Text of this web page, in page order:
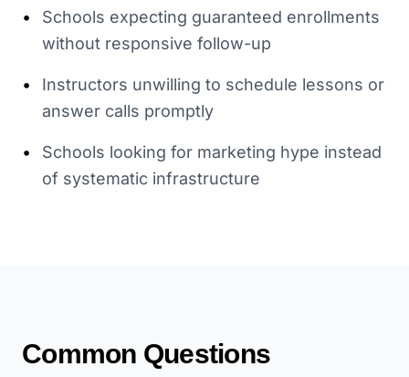
•
Schools expecting guaranteed enrollments
without responsive follow-up
•
Instructors unwilling to schedule lessons or
answer calls promptly
•
Schools looking for marketing hype instead
of systematic infrastructure
Common Questions